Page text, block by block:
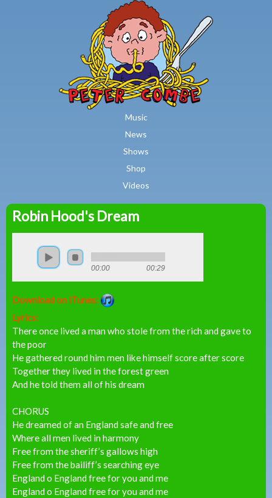
Skip to main content
Music
News
Shows
Shop
Videos
Peter
Combe
Robin Hood's Dream
00:00 00:29
Download on iTunes:
Lyrics:
There once lived a man who stole from the rich and gave to
the poor
He gathered round him men like himself score after score
Together they lived in the forest green
And he told them all of his dream
CHORUS
He dreamed of an England safe and free
Where all men lived in harmony
Free from the sheriff’s gallows high
Free from the bailiff’s searching eye
England o England free for you and me
England o England free for you and me